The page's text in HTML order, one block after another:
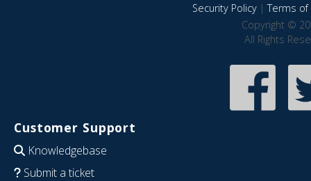
Security Policy|Terms of
Copyright ©
All Rights
Customer Support
Knowledgebase
Submit a ticket